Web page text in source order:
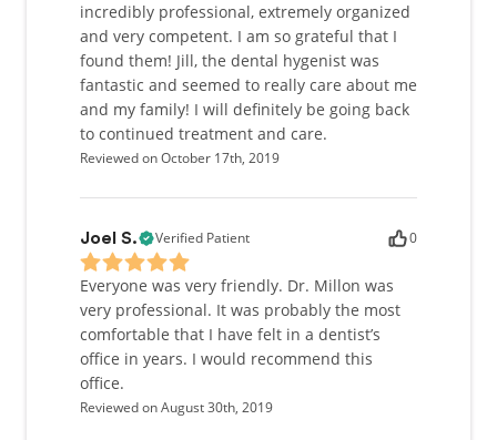
incredibly professional, extremely organized
and very competent. I am so grateful that I
found them! Jill, the dental hygenist was
fantastic and seemed to really care about me
and my family! I will definitely be going back
to continued treatment and care.
Reviewed on October 17th, 2019
Joel S. Verified Patient 0
Everyone was very friendly. Dr. Millon was
very professional. It was probably the most
comfortable that I have felt in a dentist’s
office in years. I would recommend this
office.
Reviewed on August 30th, 2019